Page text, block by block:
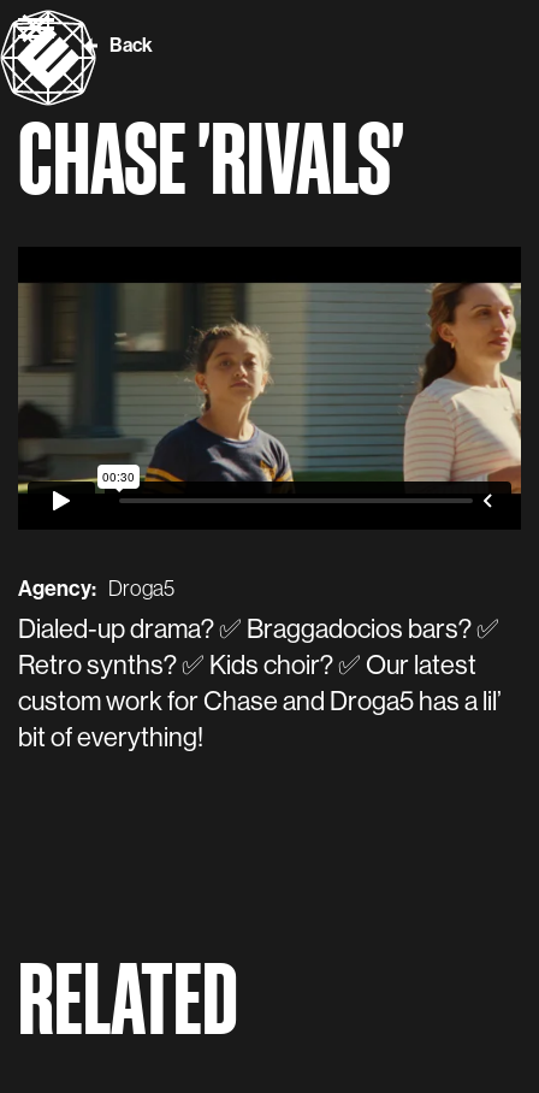
Back
CHASE 'RIVALS'
Agency: Droga5
Dialed-up drama? ✅ Braggadocios bars? ✅
Retro synths? ✅ Kids choir? ✅ Our latest
custom work for Chase and Droga5 has a lil’
bit of everything!
RELATED